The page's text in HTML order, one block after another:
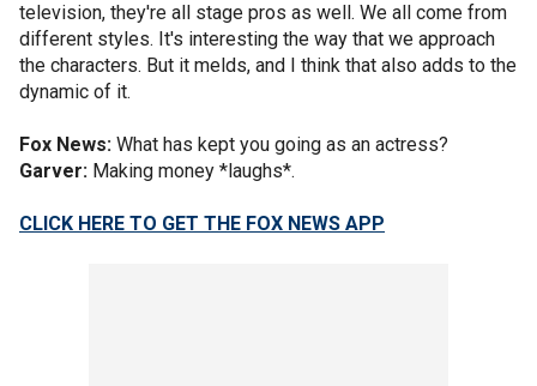
television, they're all stage pros as well. We all come from
different styles. It's interesting the way that we approach
the characters. But it melds, and I think that also adds to the
dynamic of it.
Fox News: What has kept you going as an actress?
Garver: Making money *laughs*.
CLICK HERE TO GET THE FOX NEWS APP